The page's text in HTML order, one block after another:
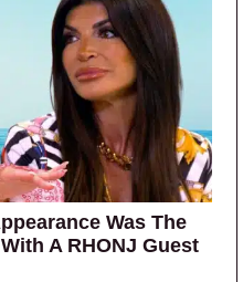
Was The
A RHONJ Guest